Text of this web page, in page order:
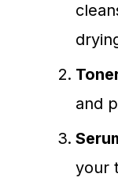
and
your